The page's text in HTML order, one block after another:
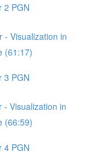
2 PGN
- Visualization in
(61:17)
3 PGN
- Visualization in
(66:59)
4 PGN